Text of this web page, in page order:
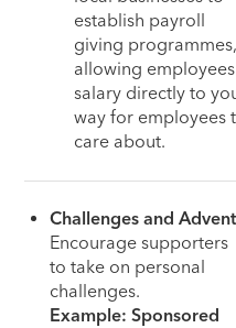
establish payroll
giving programmes,
allowing
salary directly to
way for employees
care about.
Challenges and
Encourage supporters
to take on personal
challenges.
Example: Sponsored